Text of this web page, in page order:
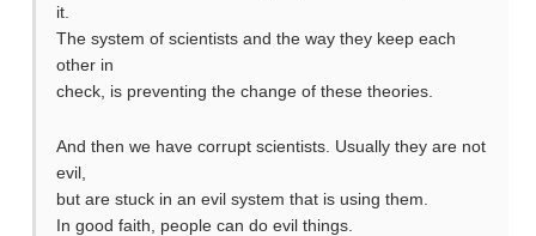
it.
The system of scientists and the way they keep each
other in
check, is preventing the change of these theories.
And then we have corrupt scientists. Usually they are not
evil,
but are stuck in an evil system that is using them.
In good faith, people can do evil things.